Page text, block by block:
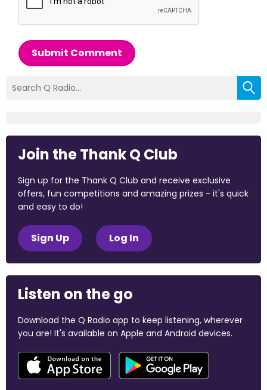
Submit Comment
Join the Thank Q Club
Sign up for the Thank Q Club and receive exclusive
offers, fun competitions and amazing prizes - it's quick
and easy to do!
Sign Up Log In
Listen on the go
Download the Q Radio app to keep listening, wherever
you are! It's available on Apple and Android devices.